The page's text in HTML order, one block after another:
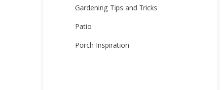
Gardening Tips and Tricks
Patio
Porch Inspiration